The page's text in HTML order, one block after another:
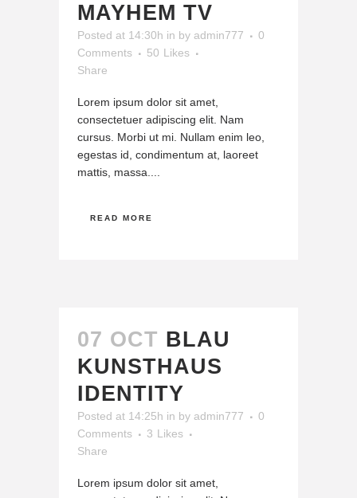
MAYHEM TV
Posted at 14:30h in by admin777
0
Comments
50 Likes
Share
Lorem ipsum dolor sit amet,
consectetuer adipiscing elit. Nam
cursus. Morbi ut mi. Nullam enim leo,
egestas id, condimentum at, laoreet
mattis, massa....
READ MORE
07 OCT BLAU
KUNSTHAUS
IDENTITY
Posted at 14:25h in by admin777
0
Comments
3 Likes
Share
Lorem ipsum dolor sit amet,